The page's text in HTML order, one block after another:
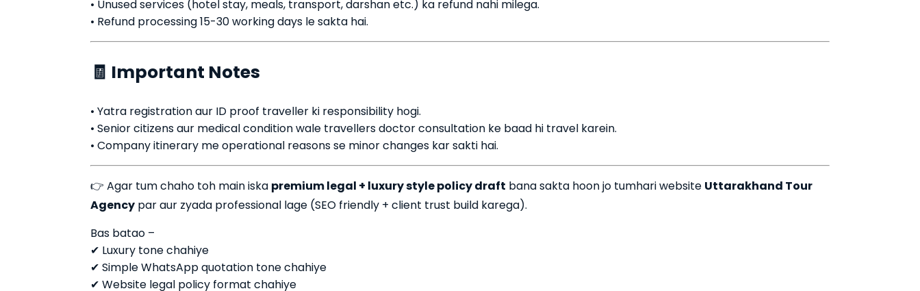
• Unused services (hotel stay, meals, transport, darshan etc.) ka refund nahi milega.
• Refund processing 15-30 working days le sakta hai.
🧾 Important Notes
• Yatra registration aur ID proof traveller ki responsibility hogi.
• Senior citizens aur medical condition wale travellers doctor consultation ke baad hi travel karein.
• Company itinerary me operational reasons se minor changes kar sakti hai.
👉 Agar tum chaho toh main iska premium legal + luxury style policy draft bana sakta hoon jo tumhari website Uttarakhand Tour
Agency par aur zyada professional lage (SEO friendly + client trust build karega).
Bas batao –
✔ Luxury tone chahiye
✔ Simple WhatsApp quotation tone chahiye
✔ Website legal policy format chahiye